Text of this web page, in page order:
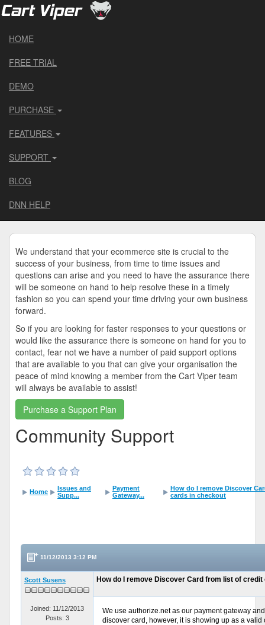
HOME
FREE TRIAL
DEMO
PURCHASE
FEATURES
SUPPORT
BLOG
DNN HELP
We understand that your ecommerce site is crucial to the
success of your business, from time to time issues and
questions can arise and you need to have the assurance there
will be someone on hand to help resolve these in a timely
fashion so you can spend your time driving your own business
forward.
So if you are looking for faster responses to your questions or
would like the assurance there is someone on hand for you to
contact, fear not we have a number of paid support options
that are available to you that can give your organisation the
peace of mind knowing a member from the Cart Viper team
will always be available to assist!
Purchase a Support Plan
Community Support
Home
Issues and
Supp...
Payment
Gateway...
How do I remove Discover
cards in checkout
11/12/2013 3:12 PM
Scott Susens
Joined: 11/12/2013
Posts: 3
How do I remove Discover Card from list of
We use authorize.net as our payment gateway
discover card, however, it is showing up as a valid